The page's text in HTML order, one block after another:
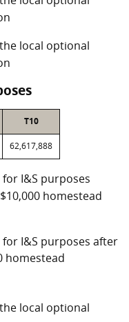
local optional
T10
62,617,888
I&S purposes
homestead
I&S purposes after
homestead
local optional